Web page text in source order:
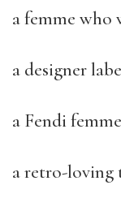
a femme who
a designer
a Fendi femme
a retro-loving